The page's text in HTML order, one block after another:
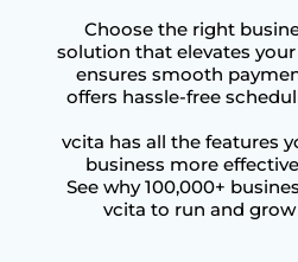
Choose the right
solution that elevates
ensures smooth
offers hassle-free
vcita has all the features
business more
See why 100,000+
vcita to run and